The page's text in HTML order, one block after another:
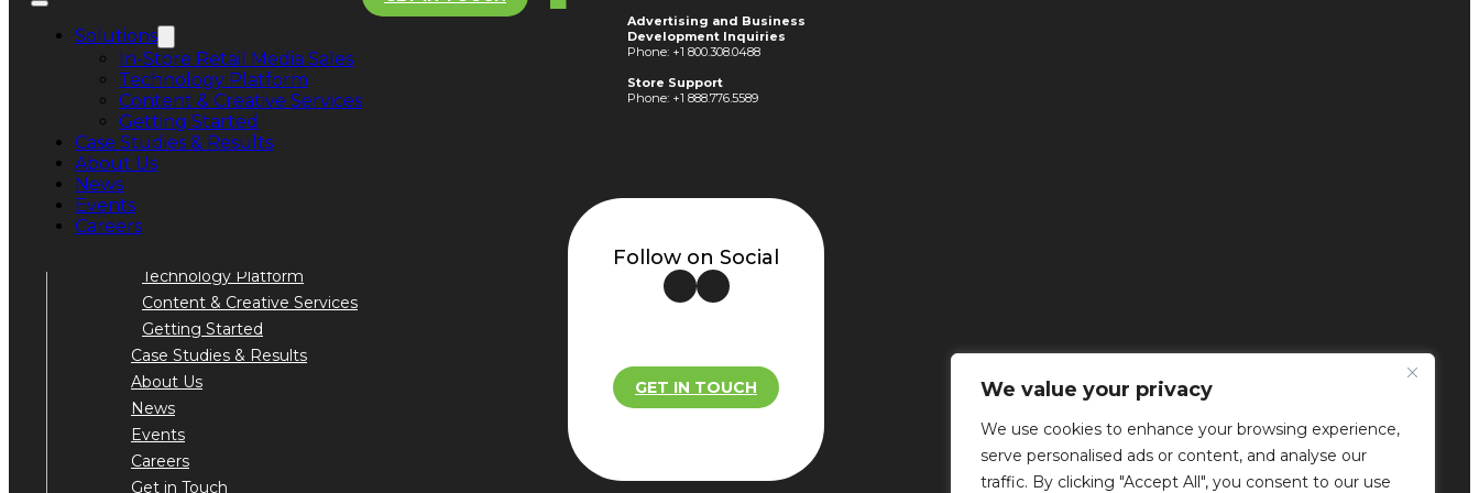
We value your privacy
We use cookies to enhance your browsing experience,
serve personalised ads or content, and analyse our
traffic. By clicking "Accept All", you consent to our use
Solutions
In-Store Retail Media Sales
Technology Platform
Content & Creative Services
Getting Started
Case Studies & Results
About Us
News
Events
Careers
1754 Technology Drive
Suite 240
San Jose, CA 95110
Advertising and Business
Development Inquiries
Phone: +1 800.308.0488
Store Support
Phone: +1 888.776.5589
Quick Links
Solutions
Technology Platform
Content & Creative Services
Getting Started
Case Studies & Results
About Us
News
Events
Careers
Get in Touch
Follow on Social
GET IN TOUCH